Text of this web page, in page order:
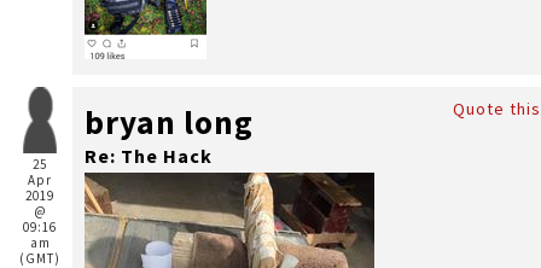
25
Apr
2019
@
09:16
am
(GMT)
Quote this
bryan long
Re: The Hack